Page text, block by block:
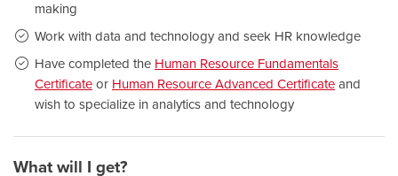
making
Work with data and technology and seek HR knowledge
Have completed the Human Resource Fundamentals
Certificate or Human Resource Advanced Certificate and
wish to specialize in analytics and technology
What will I get?